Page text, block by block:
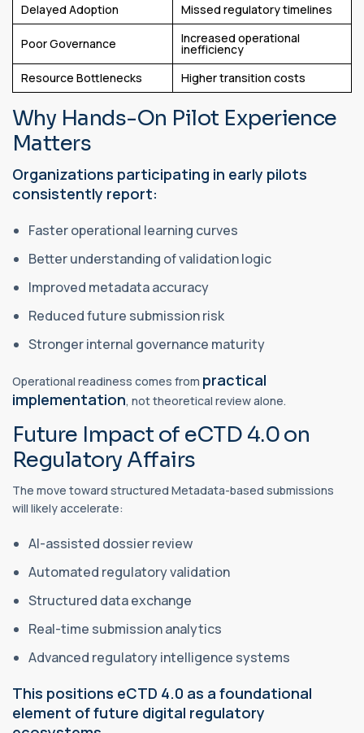
Delayed Adoption Missed regulatory timelines
Poor Governance Increased operational
inefficiency
Resource Bottlenecks
Higher transition costs
Why Hands-On Pilot Experience
Matters
Organizations participating in early pilots
consistently report:
Faster operational learning curves
Better understanding of validation logic
Improved metadata accuracy
Reduced future submission risk
Stronger internal governance maturity
Operational readiness comes from practical
implementation, not theoretical review alone.
Future Impact of eCTD 4.0 on
Regulatory Affairs
The move toward structured Metadata-based submissions
will likely accelerate:
AI-assisted dossier review
Automated regulatory validation
Structured data exchange
Real-time submission analytics
Advanced regulatory intelligence systems
This positions eCTD 4.0 as a foundational
element of future digital regulatory